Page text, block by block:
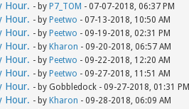
Hour. - by P7_TOM - 07-07-2018, 06:37 PM
Hour. - by Peetwo - 07-13-2018, 10:50 AM
Hour. - by Peetwo - 09-19-2018, 02:31 PM
Hour. - by Kharon - 09-20-2018, 06:57 AM
Hour. - by Peetwo - 09-22-2018, 12:20 AM
Hour. - by Peetwo - 09-27-2018, 11:51 AM
Hour. - by Gobbledock - 09-27-2018, 01:31 PM
Hour. - by Kharon - 09-28-2018, 06:09 AM